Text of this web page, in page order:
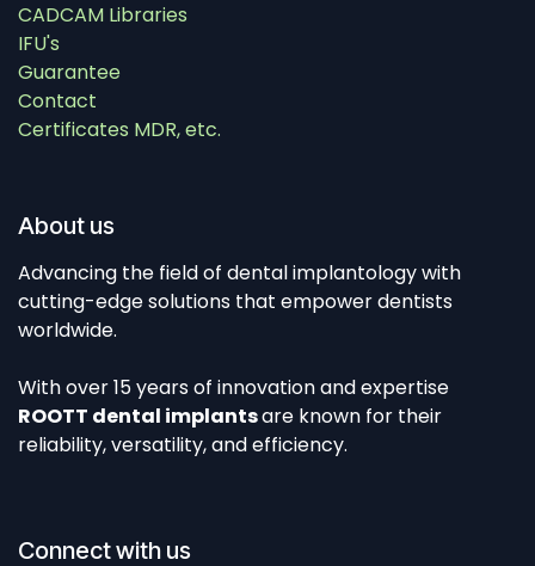
CADCAM Libraries
IFU's
Guarantee
Contact
Certificates MDR, etc.
About us
Advancing the field of dental implantology with
cutting-edge solutions that empower dentists
worldwide.
With over 15 years of innovation and expertise
ROOTT dental implantsare known for their
reliability, versatility, and efficiency.
Connect with us